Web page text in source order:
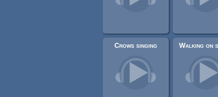
Crows singing